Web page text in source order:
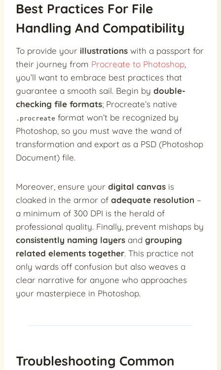
Best Practices For File
Handling And Compatibility
To provide your illustrations with a passport for
their journey from Procreate to Photoshop,
you’ll want to embrace best practices that
guarantee a smooth sail. Begin by double-
checking file formats; Procreate’s native
.procreate format won’t be recognized by
Photoshop, so you must wave the wand of
transformation and export as a PSD (Photoshop
Document) file.
Moreover, ensure your digital canvas is
cloaked in the armor of adequate resolution –
a minimum of 300 DPI is the herald of
professional quality. Finally, prevent mishaps by
consistently naming layers and grouping
related elements together. This practice not
only wards off confusion but also weaves a
clear narrative for anyone who approaches
your masterpiece in Photoshop.
Troubleshooting Common